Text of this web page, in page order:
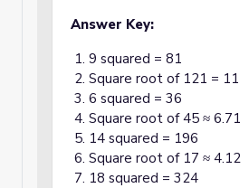
Answer Key:
9 squared = 81
Square root of 121 = 11
6 squared = 36
Square root of 45 ≈ 6.71
14 squared = 196
Square root of 17 ≈ 4.12
18 squared = 324